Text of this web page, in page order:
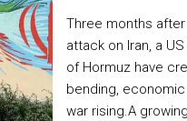
Three months
attack on Iran, a
of Hormuz have
bending,
war rising.A